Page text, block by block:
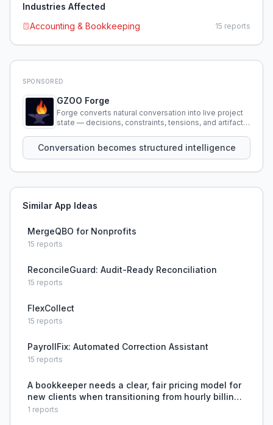
Industries Affected
Accounting & Bookkeeping
15 reports
SPONSORED
GZOO Forge
Forge converts natural conversation into live project
state — decisions, constraints, tensions, and artifacts
Conversation becomes structured intelligence
Similar App Ideas
MergeQBO for Nonprofits
15 reports
ReconcileGuard: Audit-Ready Reconciliation
15 reports
FlexCollect
15 reports
PayrollFix: Automated Correction Assistant
15 reports
A bookkeeper needs a clear, fair pricing model for
new clients when transitioning from hourly billing
to value-based or transaction-based pricing that
1 reports